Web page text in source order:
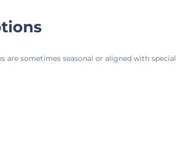
are sometimes seasonal or aligned with special